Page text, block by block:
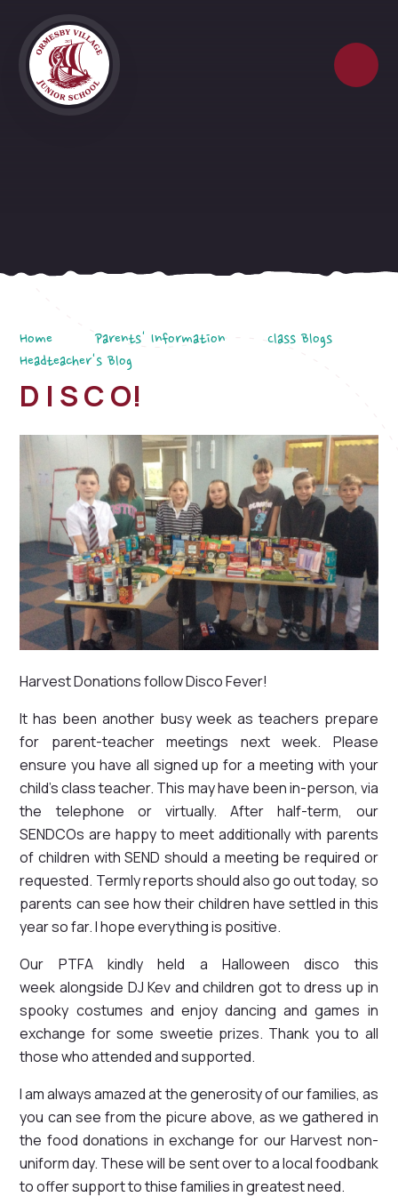
Home Parents' Information
Class Blogs
Headteacher's Blog
D I S C O!
Harvest Donations follow Disco Fever!
It has been another busy week as teachers prepare
for parent-teacher meetings next week. Please
ensure you have all signed up for a meeting with your
child's class teacher. This may have been in-person, via
the telephone or virtually. After half-term, our
SENDCOs are happy to meet additionally with parents
of children with SEND should a meeting be required or
requested. Termly reports should also go out today, so
parents can see how their children have settled in this
year so far. I hope everything is positive.
Our PTFA kindly held a Halloween disco this
week alongside DJ Kev and children got to dress up in
spooky costumes and enjoy dancing and games in
exchange for some sweetie prizes. Thank you to all
those who attended and supported.
I am always amazed at the generosity of our families, as
you can see from the picure above, as we gathered in
the food donations in exchange for our Harvest non-
uniform day. These will be sent over to a local foodbank
to offer support to thise families in greatest need.